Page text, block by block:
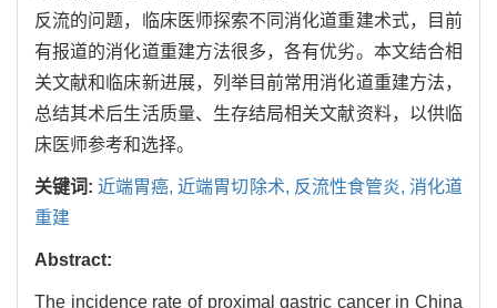
反流的问题，临床医师探索不同消化道重建术式，目前
有报道的消化道重建方法很多，各有优劣。本文结合相
关文献和临床新进展，列举目前常用消化道重建方法，
总结其术后生活质量、生存结局相关文献资料，以供临
床医师参考和选择。
关键词:近端胃癌,近端胃切除术, 反流性食管炎, 消化道
重建
Abstract:
The incidence rate of proximal gastric cancer in China